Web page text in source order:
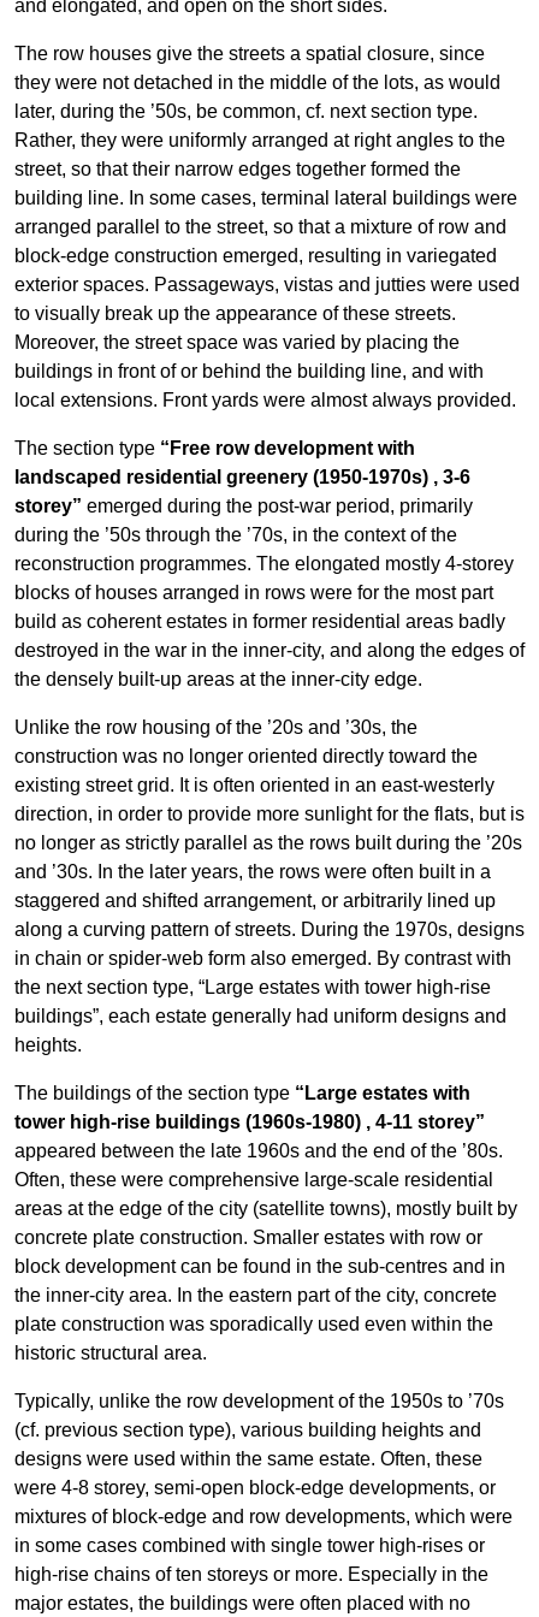
and elongated, and open on the short sides.
The row houses give the streets a spatial closure, since
they were not detached in the middle of the lots, as would
later, during the ’50s, be common, cf. next section type.
Rather, they were uniformly arranged at right angles to the
street, so that their narrow edges together formed the
building line. In some cases, terminal lateral buildings were
arranged parallel to the street, so that a mixture of row and
block-edge construction emerged, resulting in variegated
exterior spaces. Passageways, vistas and jutties were used
to visually break up the appearance of these streets.
Moreover, the street space was varied by placing the
buildings in front of or behind the building line, and with
local extensions. Front yards were almost always provided.
The section type “Free row development with
landscaped residential greenery (1950-1970s) , 3-6
storey” emerged during the post-war period, primarily
during the ’50s through the ’70s, in the context of the
reconstruction programmes. The elongated mostly 4-storey
blocks of houses arranged in rows were for the most part
build as coherent estates in former residential areas badly
destroyed in the war in the inner-city, and along the edges of
the densely built-up areas at the inner-city edge.
Unlike the row housing of the ’20s and ’30s, the
construction was no longer oriented directly toward the
existing street grid. It is often oriented in an east-westerly
direction, in order to provide more sunlight for the flats, but is
no longer as strictly parallel as the rows built during the ’20s
and ’30s. In the later years, the rows were often built in a
staggered and shifted arrangement, or arbitrarily lined up
along a curving pattern of streets. During the 1970s, designs
in chain or spider-web form also emerged. By contrast with
the next section type, “Large estates with tower high-rise
buildings”, each estate generally had uniform designs and
heights.
The buildings of the section type “Large estates with
tower high-rise buildings (1960s-1980) , 4-11 storey”
appeared between the late 1960s and the end of the ’80s.
Often, these were comprehensive large-scale residential
areas at the edge of the city (satellite towns), mostly built by
concrete plate construction. Smaller estates with row or
block development can be found in the sub-centres and in
the inner-city area. In the eastern part of the city, concrete
plate construction was sporadically used even within the
historic structural area.
Typically, unlike the row development of the 1950s to ’70s
(cf. previous section type), various building heights and
designs were used within the same estate. Often, these
were 4-8 storey, semi-open block-edge developments, or
mixtures of block-edge and row developments, which were
in some cases combined with single tower high-rises or
high-rise chains of ten storeys or more. Especially in the
major estates, the buildings were often placed with no